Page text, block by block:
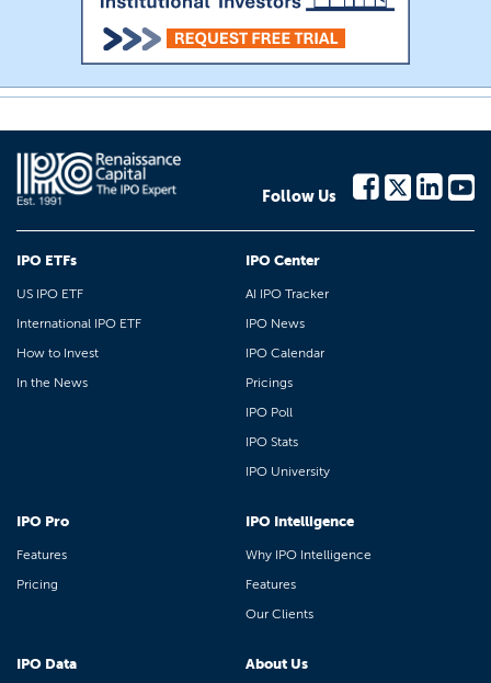
Follow Us
IPO ETFs
US IPO ETF
International IPO ETF
How to Invest
In the News
IPO Center
AI IPO Tracker
IPO News
IPO Calendar
Pricings
IPO Poll
IPO Stats
IPO University
IPO Pro
Features
Pricing
IPO Intelligence
Why IPO Intelligence
Features
Our Clients
IPO Data About Us